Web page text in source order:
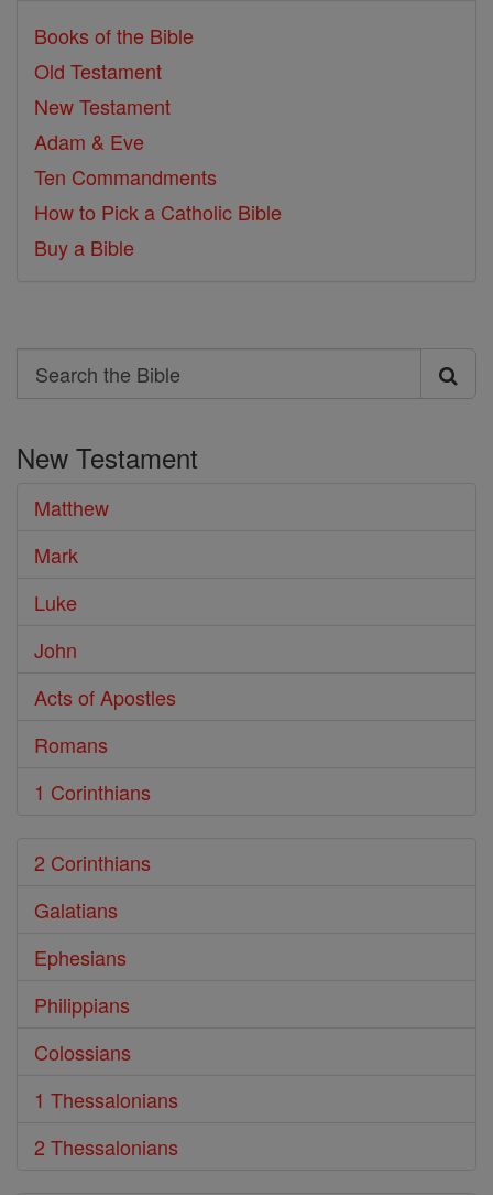
Books of the Bible
Old Testament
New Testament
Adam & Eve
Ten Commandments
How to Pick a Catholic Bible
Buy a Bible
Search
Search
Bible
New Testament
Matthew
Mark
Luke
John
Acts of Apostles
Romans
1 Corinthians
2 Corinthians
Galatians
Ephesians
Philippians
Colossians
1 Thessalonians
2 Thessalonians